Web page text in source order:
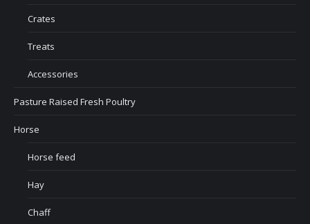
Crates
Treats
Accessories
Pasture Raised Fresh Poultry
Horse
Horse feed
Hay
Chaff